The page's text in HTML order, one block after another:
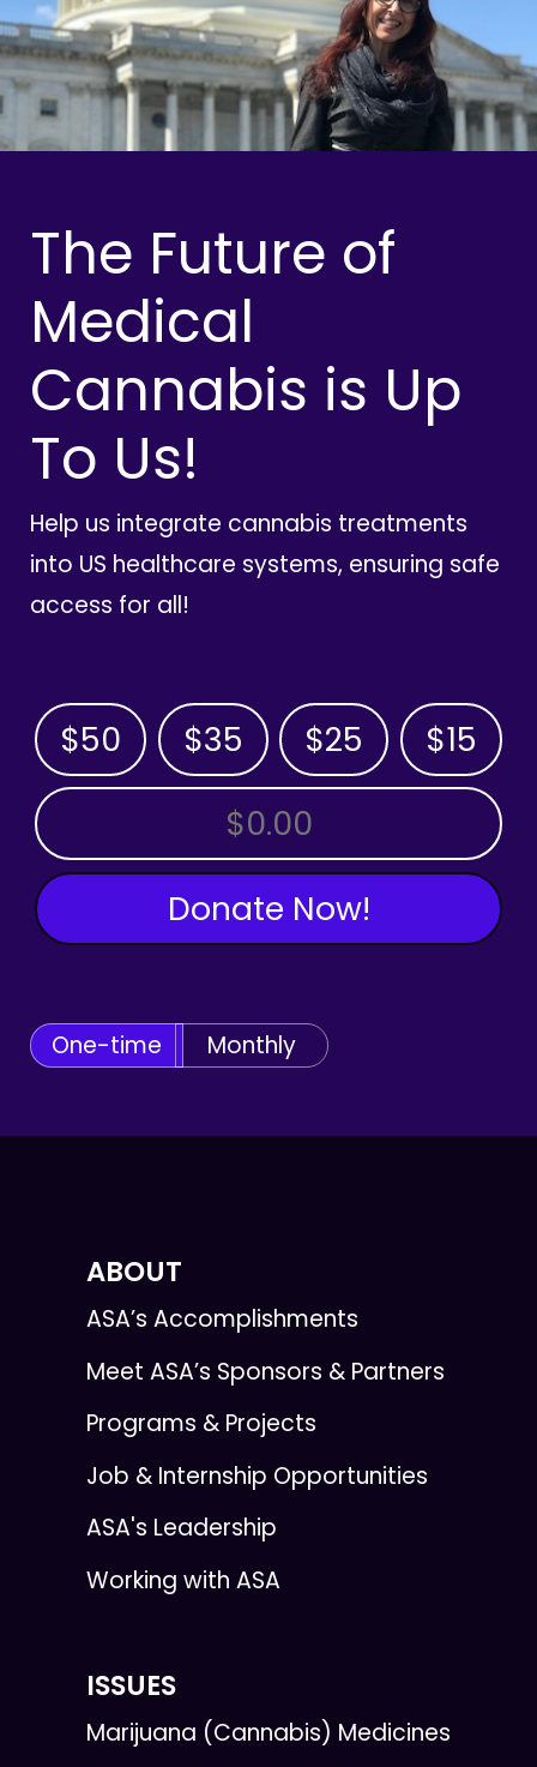
The Future of
Medical
Cannabis is Up
To Us!
Help us integrate cannabis treatments
into US healthcare systems, ensuring safe
access for all!
$50 $35 $25 $15
OTHER AMOUNT
Donate Now!
One-time Monthly
ABOUT
ASA’s Accomplishments
Meet ASA’s Sponsors & Partners
Programs & Projects
Job & Internship Opportunities
ASA's Leadership
Working with ASA
ISSUES
Marijuana (Cannabis) Medicines